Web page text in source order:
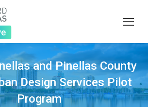
and Pinellas County
Design Services Pilot
Program